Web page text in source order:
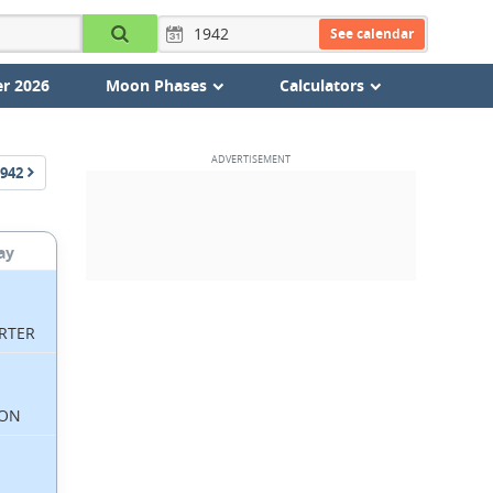
See calendar
2026 Moon Phases Calculators